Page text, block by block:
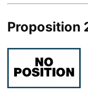
Proposition